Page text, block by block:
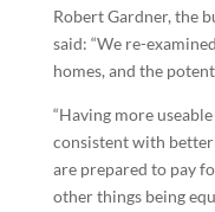
Robert Gardner, the
said: “We re-
homes, and the
“Having more
consistent with
are prepared to pay
other things being